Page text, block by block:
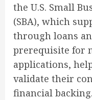
the U.S. Small
(SBA), which
through loans
prerequisite for
applications,
validate their
financial